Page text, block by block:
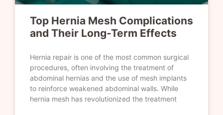
Top Hernia Mesh Complications
and Their Long-Term Effects
Hernia repair is one of the most common surgical
procedures, often involving the treatment of
abdominal hernias and the use of mesh implants
to reinforce weakened abdominal walls. While
hernia mesh has revolutionized the treatment